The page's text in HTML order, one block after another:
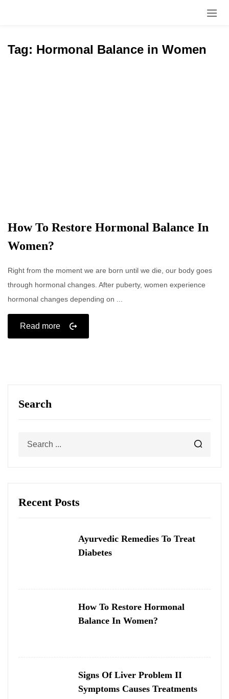
Tag: Hormonal Balance in Women
Search
Recent Posts
Ayurvedic Remedies To Treat
Diabetes
How To Restore Hormonal
Balance In Women?
Signs Of Liver Problem II
Symptoms Causes Treatments
How To Restore Hormonal Balance In
Women?
Right from the moment we are born until we die, our body goes
through hormonal changes. After puberty, women experience
hormonal changes depending on ...
Read more